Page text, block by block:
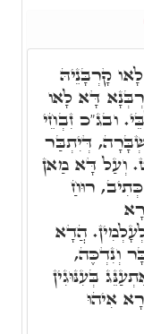
קָרְבָּנֵיהּ
דָּא לָאו
ובג"כ זִבְחֵי
דְּיִתְבַּר
וְעַל דָּא מַאן
רוּחַ
הֲדָא
וְנִדְכֶּה,
בְּעִנּוּגִין
אִיהוּ